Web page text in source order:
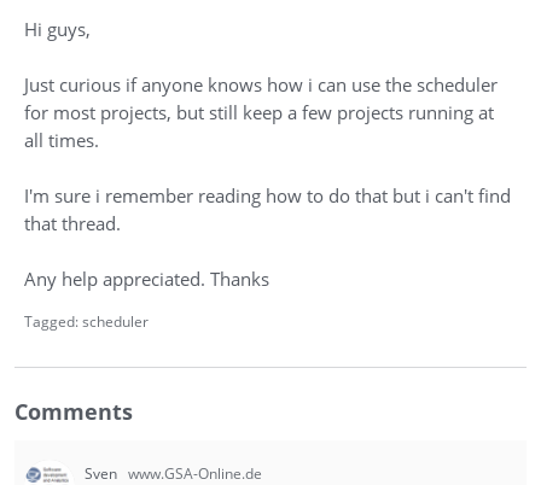
Register
Hi guys,
Just curious if anyone knows how i can use the scheduler
for most projects, but still keep a few projects running at
all times.
I'm sure i remember reading how to do that but i can't find
that thread.
Any help appreciated. Thanks
Tagged:scheduler
Comments
Sven www.GSA-Online.de